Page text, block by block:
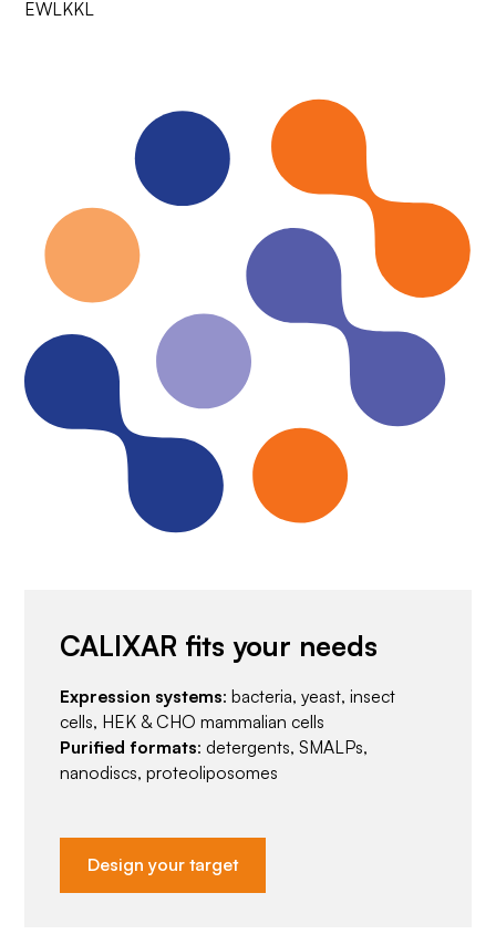
EWLKKL
CALIXAR fits your needs
Expression systems: bacteria, yeast, insect
cells, HEK & CHO mammalian cells
Purified formats: detergents, SMALPs,
nanodiscs, proteoliposomes
Design your target